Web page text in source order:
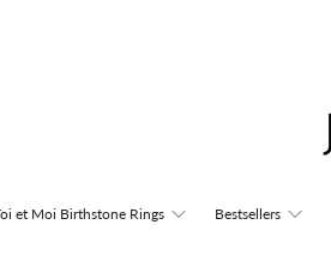
et Moi Birthstone Rings Bestsellers